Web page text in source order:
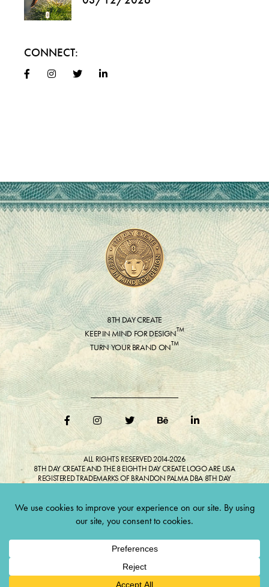
CONNECT:
8TH DAY CREATE
KEEP IN MIND FOR DESIGN™
TURN YOUR BRAND ON™
ALL RIGHTS RESERVED 2014-2026
8TH DAY CREATE AND THE 8 EIGHTH DAY CREATE LOGO ARE USA
REGISTERED TRADEMARKS OF BRANDON PALMA DBA 8TH DAY
BELONG TO RESPECTIVE OWNER(S). Do not reproduce without expressed
CULTIVATE CREATIVITY. ONE LOVE.